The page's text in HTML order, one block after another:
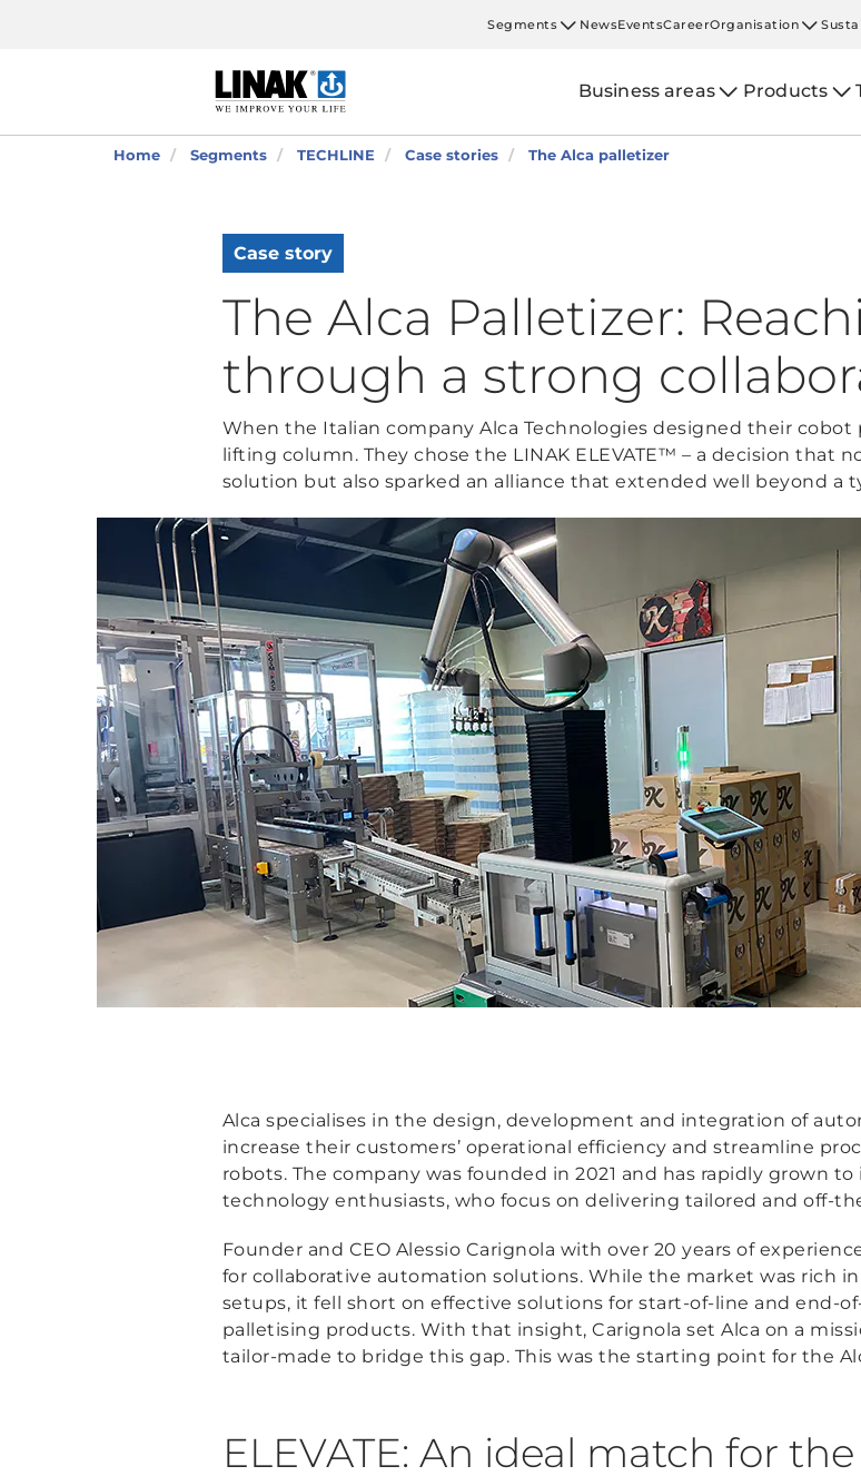
Segments NewsEventsCareerOrganisation
Business areas Products
Home Segments TECHLINE Case stories The Alca palletizer
Case story
The Alca Palletizer:
through a strong
When the Italian company Alca Technologies designed their
lifting column. They chose the LINAK ELEVATE™ – a decision that
solution but also sparked an alliance that extended well beyond a
Alca specialises in the design, development and integration of
increase their customers’ operational efficiency and streamline
robots. The company was founded in 2021 and has rapidly grown
technology enthusiasts, who focus on delivering tailored and off-
Founder and CEO Alessio Carignola with over 20 years of
for collaborative automation solutions. While the market was rich
setups, it fell short on effective solutions for start-of-line and end-
palletising products. With that insight, Carignola set Alca on a
tailor-made to bridge this gap. This was the starting point for the
ELEVATE: An ideal match for